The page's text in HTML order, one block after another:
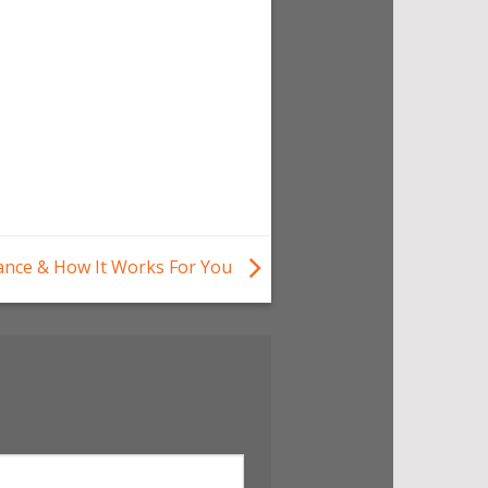
& How It Works For You